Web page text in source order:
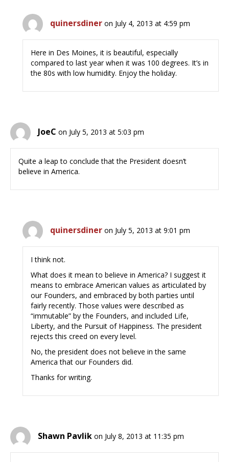
quinersdiner on July 4, 2013 at 4:59 pm
Here in Des Moines, it is beautiful, especially
compared to last year when it was 100 degrees. It’s in
the 80s with low humidity. Enjoy the holiday.
JoeC on July 5, 2013 at 5:03 pm
Quite a leap to conclude that the President doesn’t
believe in America.
quinersdiner on July 5, 2013 at 9:01 pm
I think not.
What does it mean to believe in America? I suggest it
means to embrace American values as articulated by
our Founders, and embraced by both parties until
fairly recently. Those values were described as
“immutable” by the Founders, and included Life,
Liberty, and the Pursuit of Happiness. The president
rejects this creed on every level.
No, the president does not believe in the same
America that our Founders did.
Thanks for writing.
Shawn Pavlik on July 8, 2013 at 11:35 pm